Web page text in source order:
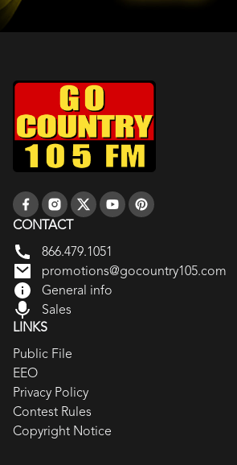
CONTACT
866.479.1051
promotions@gocountry105.com
General info
Sales
LINKS
Public File
EEO
Privacy Policy
Contest Rules
Copyright Notice